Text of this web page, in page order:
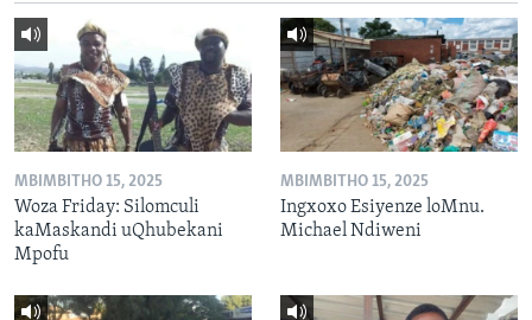
MBIMBITHO 15, 2025
Woza Friday: Silomculi
kaMaskandi uQhubekani
Mpofu
MBIMBITHO 15, 2025
Ingxoxo Esiyenze loMnu.
Michael Ndiweni